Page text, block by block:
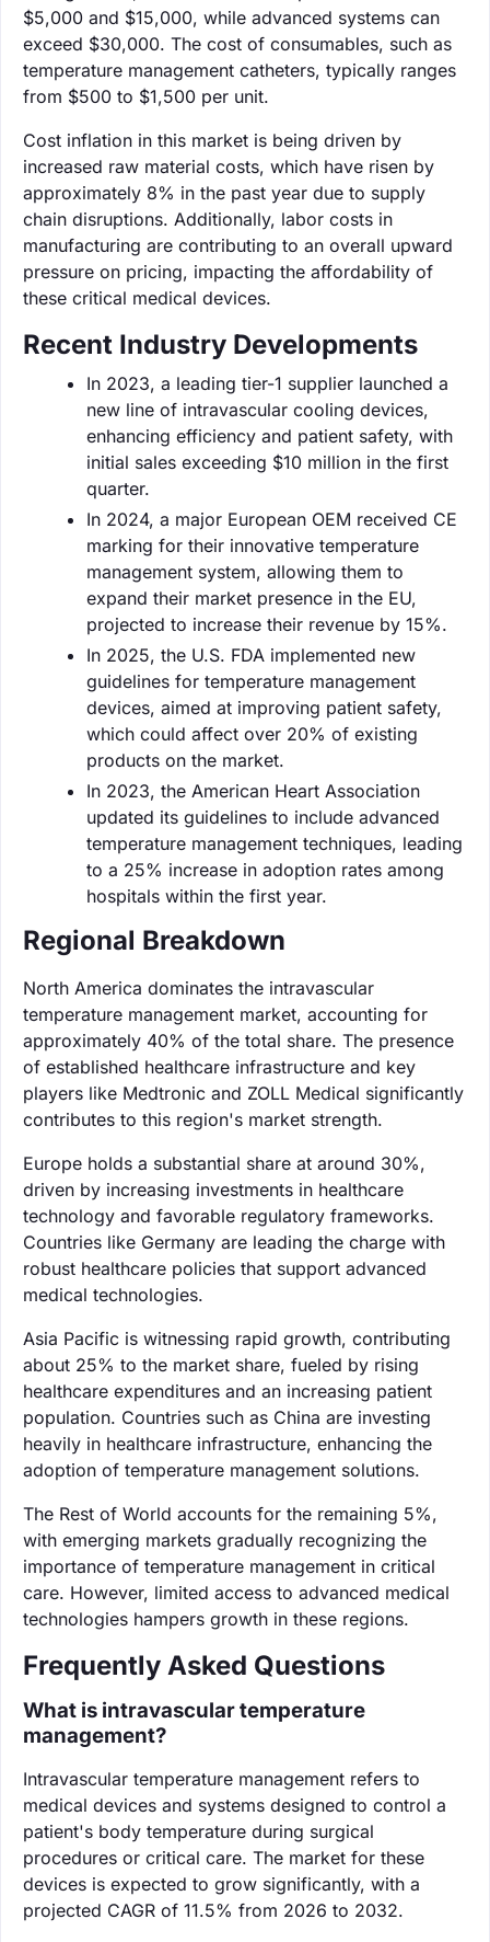
$5,000 and $15,000, while advanced systems can
exceed $30,000. The cost of consumables, such as
temperature management catheters, typically ranges
from $500 to $1,500 per unit.
Cost inflation in this market is being driven by
increased raw material costs, which have risen by
approximately 8% in the past year due to supply
chain disruptions. Additionally, labor costs in
manufacturing are contributing to an overall upward
pressure on pricing, impacting the affordability of
these critical medical devices.
Recent Industry Developments
In 2023, a leading tier-1 supplier launched a
new line of intravascular cooling devices,
enhancing efficiency and patient safety, with
initial sales exceeding $10 million in the first
quarter.
In 2024, a major European OEM received CE
marking for their innovative temperature
management system, allowing them to
expand their market presence in the EU,
projected to increase their revenue by 15%.
In 2025, the U.S. FDA implemented new
guidelines for temperature management
devices, aimed at improving patient safety,
which could affect over 20% of existing
products on the market.
In 2023, the American Heart Association
updated its guidelines to include advanced
temperature management techniques, leading
to a 25% increase in adoption rates among
hospitals within the first year.
Regional Breakdown
North America dominates the intravascular
temperature management market, accounting for
approximately 40% of the total share. The presence
of established healthcare infrastructure and key
players like Medtronic and ZOLL Medical significantly
contributes to this region's market strength.
Europe holds a substantial share at around 30%,
driven by increasing investments in healthcare
technology and favorable regulatory frameworks.
Countries like Germany are leading the charge with
robust healthcare policies that support advanced
medical technologies.
Asia Pacific is witnessing rapid growth, contributing
about 25% to the market share, fueled by rising
healthcare expenditures and an increasing patient
population. Countries such as China are investing
heavily in healthcare infrastructure, enhancing the
adoption of temperature management solutions.
The Rest of World accounts for the remaining 5%,
with emerging markets gradually recognizing the
importance of temperature management in critical
care. However, limited access to advanced medical
technologies hampers growth in these regions.
Frequently Asked Questions
What is intravascular temperature
management?
Intravascular temperature management refers to
medical devices and systems designed to control a
patient's body temperature during surgical
procedures or critical care. The market for these
devices is expected to grow significantly, with a
projected CAGR of 11.5% from 2026 to 2032.